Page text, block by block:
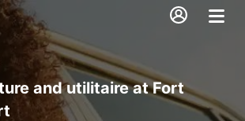
and utilitaire at Fort